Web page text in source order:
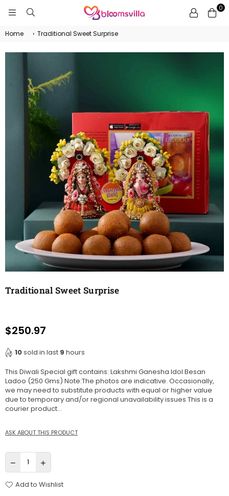
0
Home › Traditional Sweet Surprise
Traditional Sweet Surprise
Regular
$250.97
10sold in last 9 hours
This Diwali Special gift contains: Lakshmi Ganesha Idol Besan
Ladoo (250 Gms) Note:The photos are indicative. Occasionally,
we may need to substitute products with equal or higher value
due to temporary and/or regional unavailability issues This is a
courier product...
ASK ABOUT THIS PRODUCT
Add to Wishlist